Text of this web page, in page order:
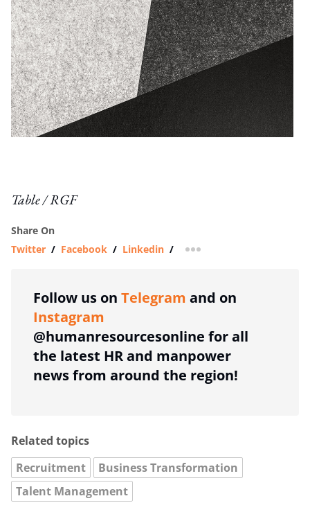
Table / RGF
Share On
Twitter / Facebook / Linkedin / more sharing option
Follow us on Telegram and on
Instagram
@humanresourcesonline for all
the latest HR and manpower
news from around the region!
Related topics
Recruitment
Business Transformation
Talent Management